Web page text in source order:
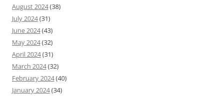
August 2024(38)
July 2024(31)
June 2024(43)
May 2024(32)
April 2024(31)
March 2024(32)
February 2024(40)
January 2024(34)